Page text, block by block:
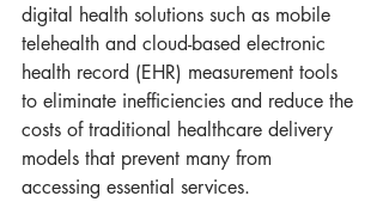
digital health solutions such as mobile
telehealth and cloud-based electronic
health record (EHR) measurement tools
to eliminate inefficiencies and reduce the
costs of traditional healthcare delivery
models that prevent many from
accessing essential services.